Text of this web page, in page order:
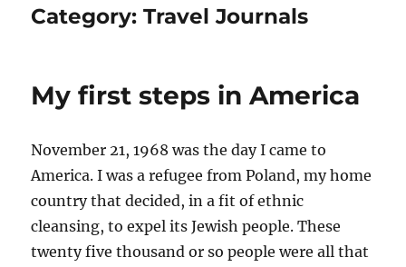
Category:Travel Journals
My first steps in America
November 21, 1968 was the day I came to
America. I was a refugee from Poland, my home
country that decided, in a fit of ethnic
cleansing, to expel its Jewish people. These
twenty five thousand or so people were all that